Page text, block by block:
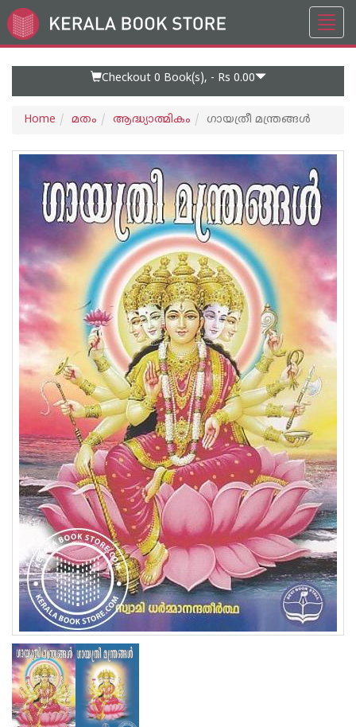
Go
to
Checkout 0 Book(s), - Rs 0.00
Home മതം ആദ്ധ്യാത്മികം ഗായത്രീ മന്ത്രങ്ങൾ